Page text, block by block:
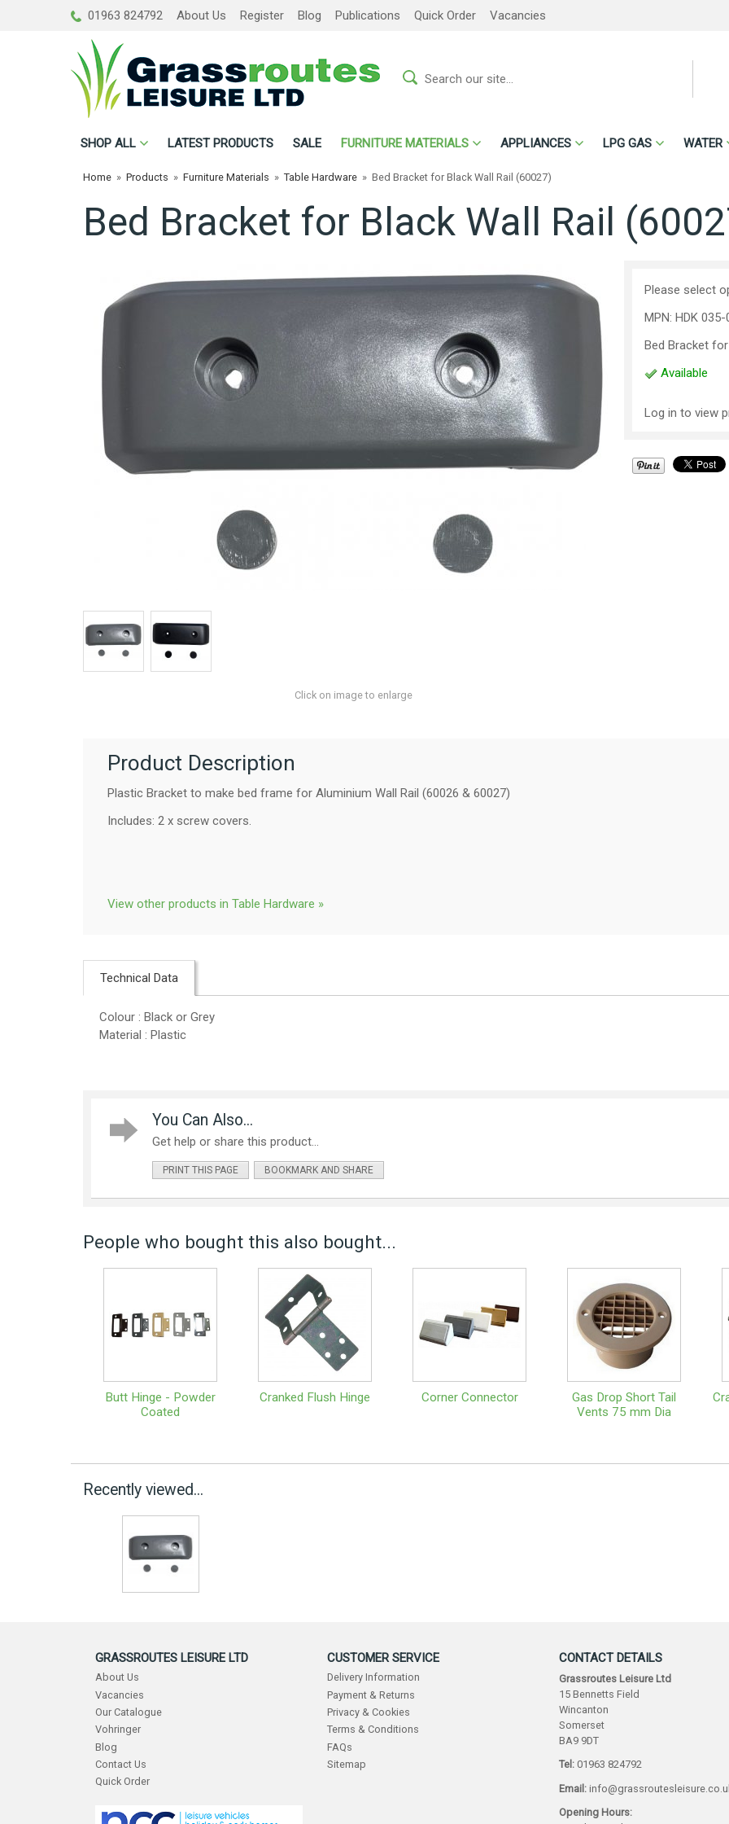
01963 824792 About Us Register Blog Publications Quick Order Vacancies
SHOP ALL LATEST PRODUCTS SALE FURNITURE MATERIALS APPLIANCES LPG GAS WATER
Home » Products » Furniture Materials » Table Hardware » Bed Bracket for Black Wall Rail (60027)
Bed Bracket for Black Wall Rail
Click on image to enlarge
Please select
MPN: HDK 035-
Bed Bracket
Available
Log in to view
Product Description
Plastic Bracket to make bed frame for Aluminium Wall Rail (60026 & 60027)
Includes: 2 x screw covers.
View other products in Table Hardware »
Technical Data
Colour : Black or Grey
Material : Plastic
You Can Also...
Get help or share this product...
PRINT THIS PAGE BOOKMARK AND SHARE
People who bought this also bought...
Butt Hinge - Powder
Coated
Cranked Flush Hinge Corner Connector
Gas Drop Short Tail
Vents 75 mm Dia
Recently viewed...
GRASSROUTES LEISURE LTD
About Us
Vacancies
Our Catalogue
Vohringer
Blog
Contact Us
Quick Order
CUSTOMER SERVICE
Delivery Information
Payment & Returns
Privacy & Cookies
Terms & Conditions
FAQs
Sitemap
CONTACT DETAILS
Grassroutes Leisure Ltd
15 Bennetts Field
Wincanton
Somerset
BA9 9DT
Tel: 01963 824792
Email:
Opening Hours: